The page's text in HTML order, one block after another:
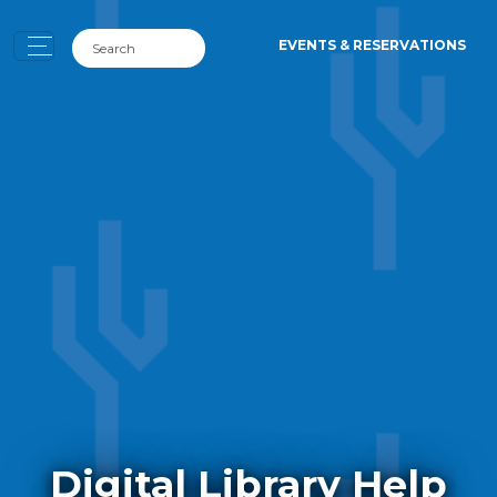
EVENTS & RESERVATIONS
Digital Library Help